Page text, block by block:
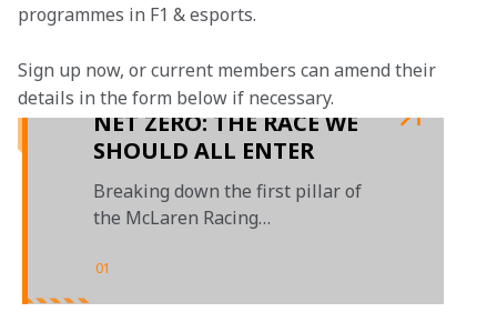
programmes in F1 & esports.
Sign up now, or current members can amend their
details in the form below if necessary.
NET ZERO: THE RACE WE
SHOULD ALL ENTER
Breaking down the first pillar of
the McLaren Racing
01